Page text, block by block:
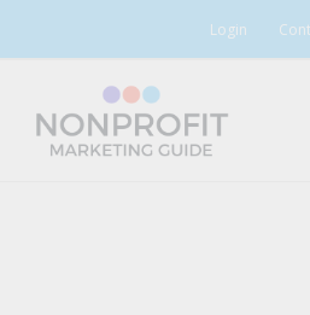
Login